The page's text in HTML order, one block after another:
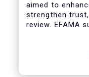
aimed to
strengthen
review. EFAMA
stakeholders in
to this critical